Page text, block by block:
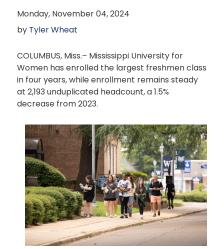
Monday, November 04, 2024
by Tyler Wheat
COLUMBUS, Miss.– Mississippi University for
Women has enrolled the largest freshmen class
in four years, while enrollment remains steady
at 2,193 unduplicated headcount, a 1.5%
decrease from 2023.